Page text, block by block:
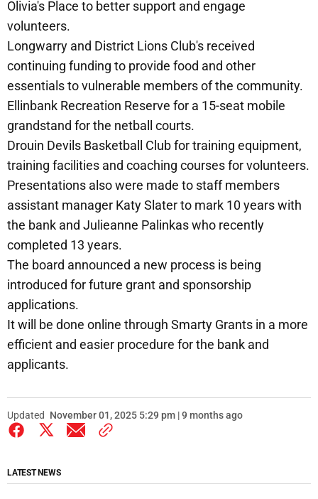
Olivia's Place to better support and engage
volunteers.
Longwarry and District Lions Club's received
continuing funding to provide food and other
essentials to vulnerable members of the community.
Ellinbank Recreation Reserve for a 15-seat mobile
grandstand for the netball courts.
Drouin Devils Basketball Club for training equipment,
training facilities and coaching courses for volunteers.
Presentations also were made to staff members
assistant manager Katy Slater to mark 10 years with
the bank and Julieanne Palinkas who recently
completed 13 years.
The board announced a new process is being
introduced for future grant and sponsorship
applications.
It will be done online through Smarty Grants in a more
efficient and easier procedure for the bank and
applicants.
Updated November 01, 2025 5:29 pm | 9 months ago
LATEST NEWS